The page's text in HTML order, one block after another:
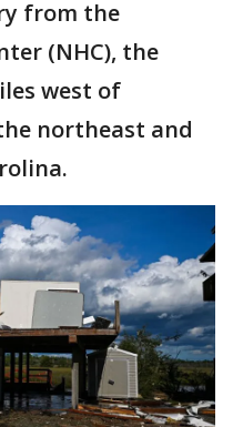
from the
(NHC), the
west of
northeast and